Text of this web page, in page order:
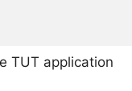
TUT application